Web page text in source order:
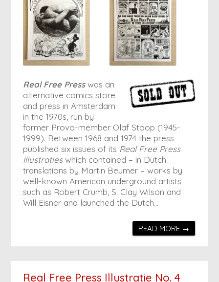
Real Free Presswas an
alternative comics store
and press in Amsterdam
in the 1970s, run by
former Provo-member Olaf Stoop (1945-
1999). Between 1968 and 1974 the press
published six issues of its Real Free Press
Illustratieswhich contained – in Dutch
translations by Martin Beumer – works by
well-known American underground artists
such as Robert Crumb, S. Clay Wilson and
Will Eisner and launched the Dutch…
READ MORE →
Real Free Press Illustratie No. 4